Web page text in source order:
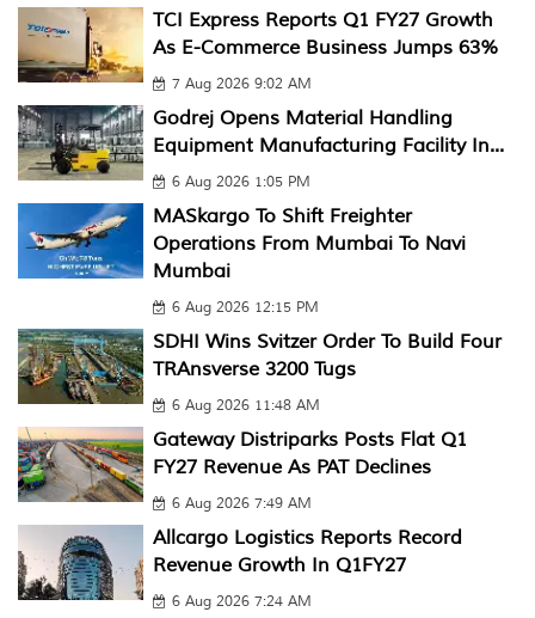
TCI Express Reports Q1 FY27 Growth
As E-Commerce Business Jumps 63%
7 Aug 2026 9:02 AM
Godrej Opens Material Handling
Equipment Manufacturing Facility In...
6 Aug 2026 1:05 PM
MASkargo To Shift Freighter
Operations From Mumbai To Navi
Mumbai
6 Aug 2026 12:15 PM
SDHI Wins Svitzer Order To Build Four
TRAnsverse 3200 Tugs
6 Aug 2026 11:48 AM
Gateway Distriparks Posts Flat Q1
FY27 Revenue As PAT Declines
6 Aug 2026 7:49 AM
Allcargo Logistics Reports Record
Revenue Growth In Q1FY27
6 Aug 2026 7:24 AM